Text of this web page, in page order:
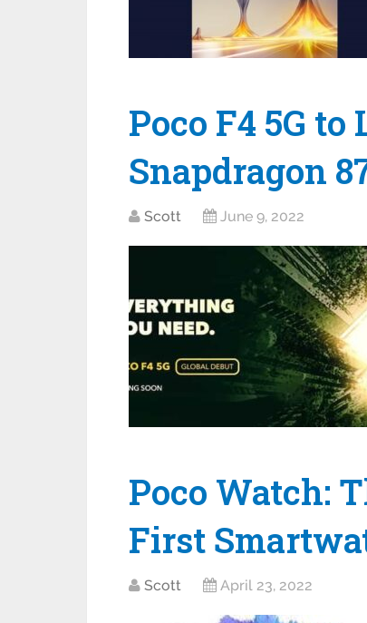
Poco F4 5G
Snapdragon
Scott June 9, 2022
Poco Watch:
First
Scott April 23, 2022